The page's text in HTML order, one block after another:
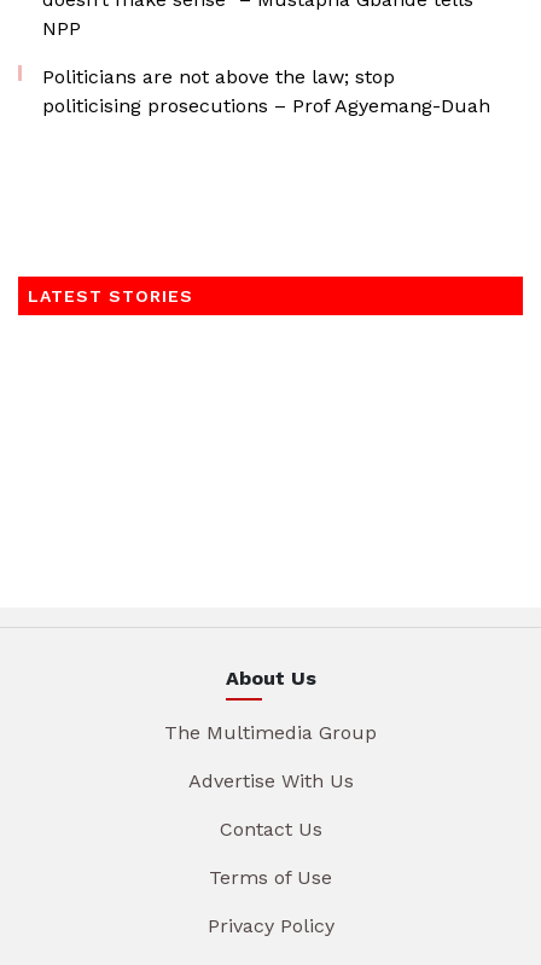
NPP
Politicians are not above the law; stop
politicising prosecutions – Prof Agyemang-Duah
LATEST STORIES
About Us
The Multimedia Group
Advertise With Us
Contact Us
Terms of Use
Privacy Policy